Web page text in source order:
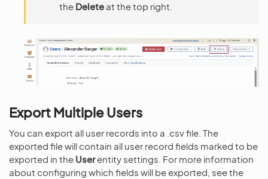
the Delete at the top right.
Export Multiple Users
You can export all user records into a .csv file. The
exported file will contain all user record fields marked to be
exported in the Userentity settings. For more information
about configuring which fields will be exported, see the